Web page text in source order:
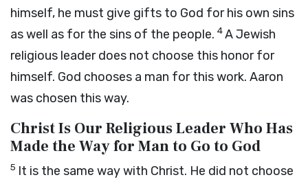
himself, he must give gifts to God for his own sins
as well as for the sins of the people. 4A Jewish
religious leader does not choose this honor for
himself. God chooses a man for this work. Aaron
was chosen this way.
Christ Is Our Religious Leader Who Has
Made the Way for Man to Go to God
5 It is the same way with Christ. He did not choose